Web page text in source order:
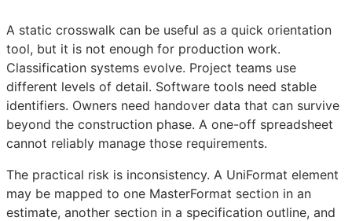
A static crosswalk can be useful as a quick orientation
tool, but it is not enough for production work.
Classification systems evolve. Project teams use
different levels of detail. Software tools need stable
identifiers. Owners need handover data that can survive
beyond the construction phase. A one-off spreadsheet
cannot reliably manage those requirements.
The practical risk is inconsistency. A UniFormat element
may be mapped to one MasterFormat section in an
estimate, another section in a specification outline, and